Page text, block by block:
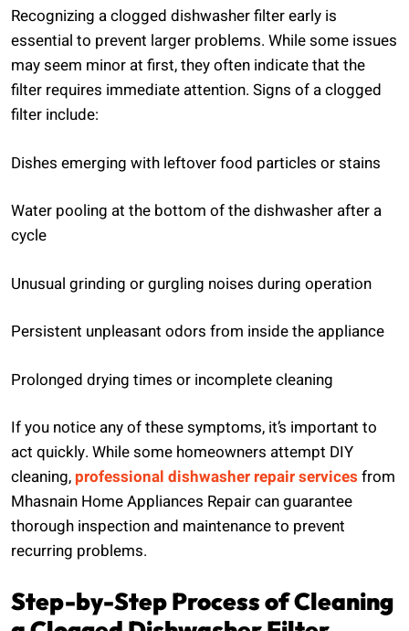
Recognizing a clogged dishwasher filter early is
essential to prevent larger problems. While some issues
may seem minor at first, they often indicate that the
filter requires immediate attention. Signs of a clogged
filter include:
Dishes emerging with leftover food particles or stains
Water pooling at the bottom of the dishwasher after a
cycle
Unusual grinding or gurgling noises during operation
Persistent unpleasant odors from inside the appliance
Prolonged drying times or incomplete cleaning
If you notice any of these symptoms, it’s important to
act quickly. While some homeowners attempt DIY
cleaning, professional dishwasher repair services from
Mhasnain Home Appliances Repair can guarantee
thorough inspection and maintenance to prevent
recurring problems.
Step-by-Step Process of Cleaning